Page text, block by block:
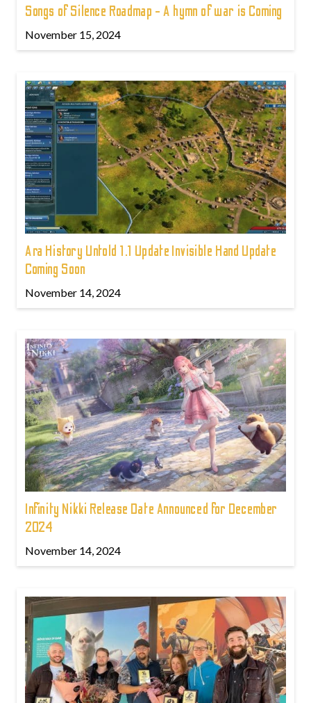
Songs of Silence Roadmap - A hymn of war is Coming
November 15, 2024
Ara History Untold 1.1 Update Invisible Hand Update
Coming Soon
November 14, 2024
Infinity Nikki Release Date Announced for December
2024
November 14, 2024